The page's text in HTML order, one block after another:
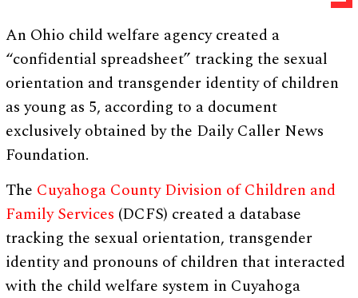
An Ohio child welfare agency created a
“confidential spreadsheet” tracking the sexual
orientation and transgender identity of children
as young as 5, according to a document
exclusively obtained by the Daily Caller News
Foundation.
The Cuyahoga County Division of Children and
Family Services (DCFS) created a database
tracking the sexual orientation, transgender
identity and pronouns of children that interacted
with the child welfare system in Cuyahoga